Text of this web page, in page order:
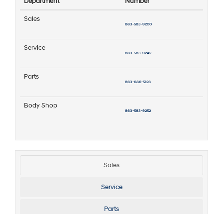
Sales
863-583-9200
Service
863-583-9242
Parts
863-686-5126
Body Shop
863-583-9252
Sales
Service
Parts